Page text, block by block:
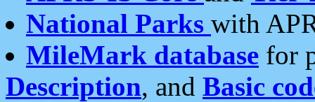
National Parks with
MileMark database for
Description, and Basic